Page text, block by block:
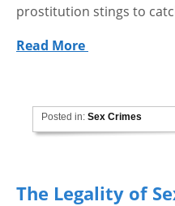
prostitution stings to
Read More
Posted in:Sex Crimes
The Legality of